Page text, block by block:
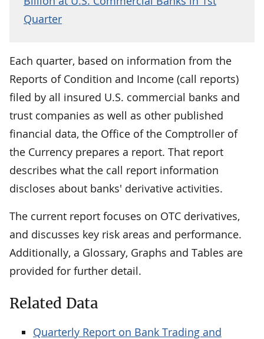
Quarter
Each quarter, based on information from the
Reports of Condition and Income (call reports)
filed by all insured U.S. commercial banks and
trust companies as well as other published
financial data, the Office of the Comptroller of
the Currency prepares a report. That report
describes what the call report information
discloses about banks' derivative activities.
The current report focuses on OTC derivatives,
and discusses key risk areas and performance.
Additionally, a Glossary, Graphs and Tables are
provided for further detail.
Related Data
Quarterly Report on Bank Trading and